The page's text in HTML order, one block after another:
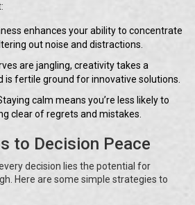
enhances your ability to concentrate
out noise and distractions.
are jangling, creativity takes a
is fertile ground for innovative solutions.
calm means you’re less likely to
clear of regrets and mistakes.
to Decision Peace
decision lies the potential for
Here are some simple strategies to